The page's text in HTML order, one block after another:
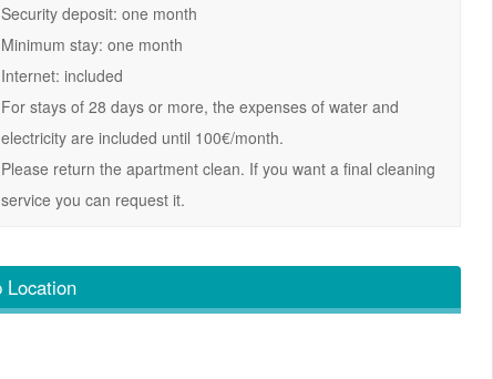
Security deposit: one month
Minimum stay: one month
Internet: included
For stays of 28 days or more, the expenses of water and
electricity are included until 100€/month.
Please return the apartment clean. If you want a final cleaning
service you can request it.
Location